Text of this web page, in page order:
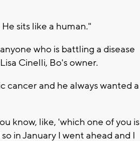
sits like a human."
who is battling a disease
Cinelli, Bo's owner.
cancer and he always wanted a
know, like, 'which one of you is
in January I went ahead and I